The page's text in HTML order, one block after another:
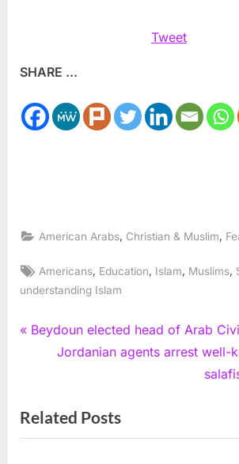
Tweet
SHARE ...
American Arabs Christian & Muslim
Tags:
Americans Education Islam Muslims
understanding Islam
Post
P
i
o
Beydoun elected head of Arab
N
t
P
Jordanian agents arrest well-
Related Posts